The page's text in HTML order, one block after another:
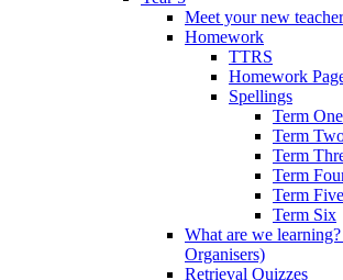
Meet your new
Homework
TTRS
Homework
Spellings
Term One
Term
Term
Term
Term Five
Term Six
What are we
Organisers)
Retrieval Quizzes